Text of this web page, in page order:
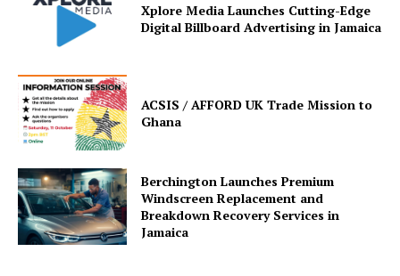
Xplore Media Launches Cutting-Edge
Digital Billboard Advertising in Jamaica
ACSIS / AFFORD UK Trade Mission to
Ghana
Berchington Launches Premium
Windscreen Replacement and
Breakdown Recovery Services in
Jamaica